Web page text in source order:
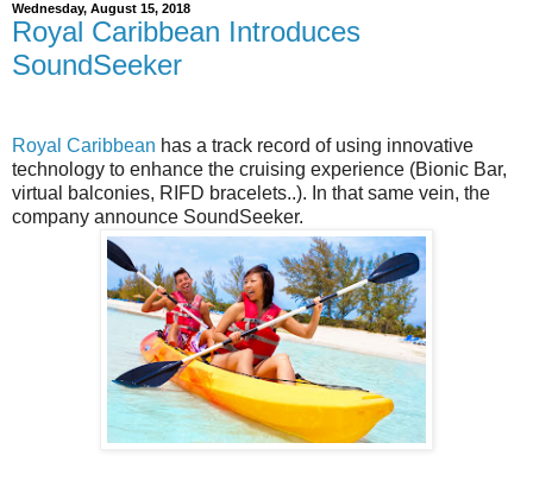
Wednesday, August 15, 2018
Royal Caribbean Introduces
SoundSeeker
Royal Caribbean has a track record of using innovative
technology to enhance the cruising experience (Bionic Bar,
virtual balconies, RIFD bracelets..). In that same vein, the
company announce SoundSeeker.